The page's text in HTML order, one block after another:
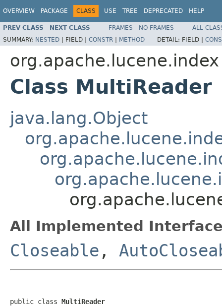
OVERVIEW PACKAGE CLASS USE TREE DEPRECATED HELP
PREV CLASS NEXT CLASS FRAMES NO FRAMES
ALL
SUMMARY: NESTED | FIELD | CONSTR | METHOD DETAIL: FIELD |
org.apache.lucene.index
Class MultiReader
java.lang.Object
All Implemented
Closeable ,
public class MultiReader